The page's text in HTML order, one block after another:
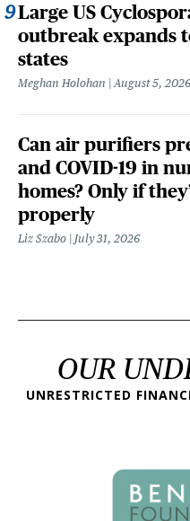
Large US
outbreak expands
states
Meghan Holohan August 5, 2026
Can air purifiers
and COVID-19 in
homes? Only if
properly
Liz Szabo July 31, 2026
OUR
UNRESTRICTED